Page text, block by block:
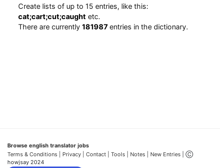
Create lists of up to 15 entries, like this:
cat;cart;cut;caughtetc.
There are currently 181987 entries in the dictionary.
Browse english translator jobs
Terms & Conditions | Privacy | Contact | Tools | Notes | New Entries | Ⓒ
howjsay 2024